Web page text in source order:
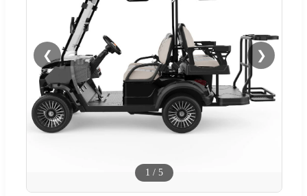
❮ ❯
1 / 5